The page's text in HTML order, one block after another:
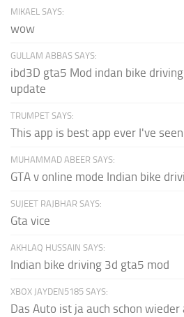
MIKAEL SAYS:
wow
GULLAM ABBAS SAYS:
ibd3D gta5 Mod indan bike
update
TRUMPET SAYS:
This app is best app ever I've
MUHAMMAD ABEER SAYS:
GTA v online mode Indian bike
SUJEET RAJBHAR SAYS:
Gta vice
AKHLAQ HUSSAIN SAYS:
Indian bike driving 3d gta5 mod
XBOX JAYDEN5185 SAYS:
Das Auto ist ja auch schon